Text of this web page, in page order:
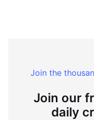
Join the
Join our
daily